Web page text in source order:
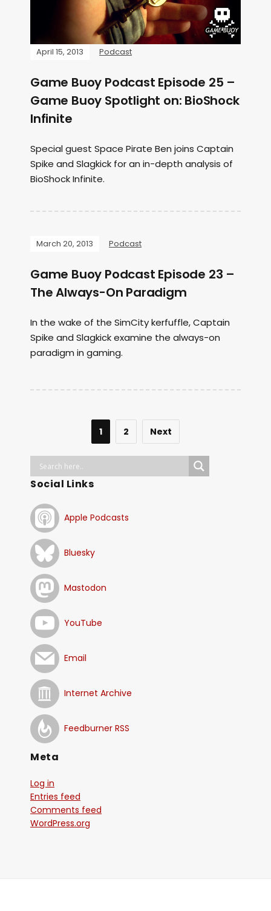
April 15, 2013 Podcast
Game Buoy Podcast Episode 25 –
Game Buoy Spotlight on: BioShock
Infinite
Special guest Space Pirate Ben joins Captain
Spike and Slagkick for an in-depth analysis of
BioShock Infinite.
March 20, 2013 Podcast
Game Buoy Podcast Episode 23 –
The Always-On Paradigm
In the wake of the SimCity kerfuffle, Captain
Spike and Slagkick examine the always-on
paradigm in gaming.
1 2 Next
Social Links
Apple Podcasts
Bluesky
Mastodon
YouTube
Email
Internet Archive
Feedburner RSS
Meta
Log in
Entries feed
Comments feed
WordPress.org